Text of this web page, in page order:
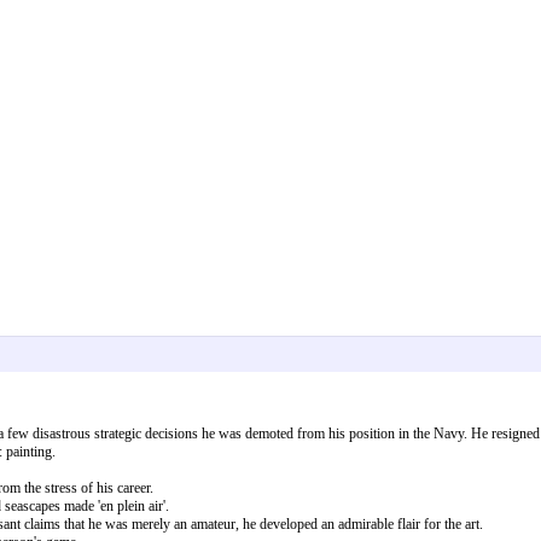
disastrous strategic decisions he was demoted from his position in the Navy. He
painting.
the stress of his career.
made 'en plein air'.
claims that he was merely an amateur, he developed an admirable flair for the art.